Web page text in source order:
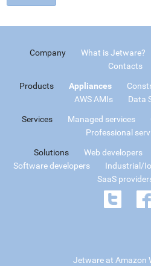
Company What is Jetware?
Contacts
Products Appliances
AWS AMIs
Data
Services Managed services
Professional
Solutions Web developers
Software developers
Industrial/
SaaS
Jetware at Amazon